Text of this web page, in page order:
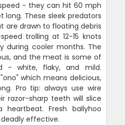
- they can hit 60 mph
long. These sleek predators
are drawn to floating debris
trolling at 12-15 knots
during cooler months. The
and the meat is some of
- white, flaky, and mild.
which means delicious,
Pro tip: always use wire
razor-sharp teeth will slice
Fresh ballyhoo
deadly effective.